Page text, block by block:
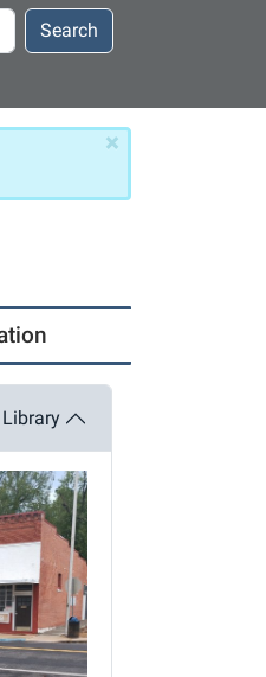
Search
×